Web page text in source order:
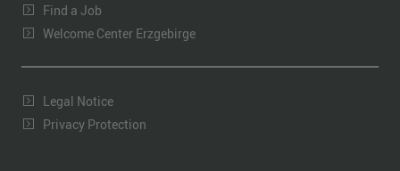
Find a Job
Welcome Center Erzgebirge
Legal Notice
Privacy Protection